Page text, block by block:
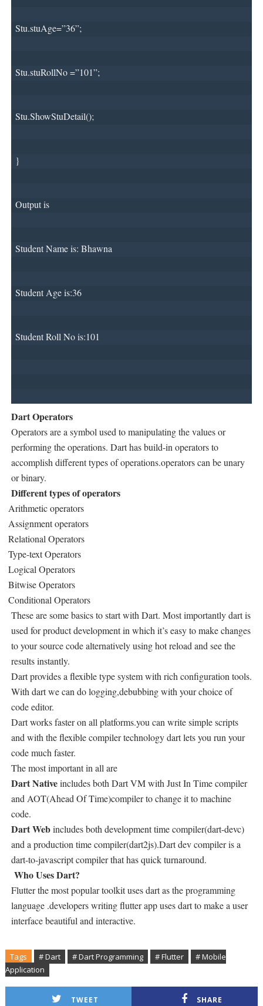
Stu.stuAge=”36”;
Stu.stuRollNo =”101”;
Stu.ShowStuDetail();
}
Output is
Student Name is: Bhawna
Student Age is:36
Student Roll No is:101
Dart Operators
Operators are a symbol used to manipulating the values or
performing the operations. Dart has build-in operators to
accomplish different types of operations.operators can be unary
or binary.
Different types of operators
Arithmetic operators
Assignment operators
Relational Operators
Type-text Operators
Logical Operators
Bitwise Operators
Conditional Operators
These are some basics to start with Dart. Most importantly dart is
used for product development in which it’s easy to make changes
to your source code alternatively using hot reload and see the
results instantly.
Dart provides a flexible type system with rich configuration tools.
With dart we can do logging,debubbing with your choice of
code editor.
Dart works faster on all platforms.you can write simple scripts
and with the flexible compiler technology dart lets you run your
code much faster.
The most important in all are
Dart Nativeincludes both Dart VM with Just In Time compiler
and AOT(Ahead Of Time)compiler to change it to machine
code.
Dart Webincludes both development time compiler(dart-devc)
and a production time compiler(dart2js).Dart dev compiler is a
dart-to-javascript compiler that has quick turnaround.
Who Uses Dart?
Flutter the most popular toolkit uses dart as the programming
language .developers writing flutter app uses dart to make a user
interface beautiful and interactive.
Tags # Dart # Dart Programming # Flutter
# Mobile
Application
TWEET SHARE